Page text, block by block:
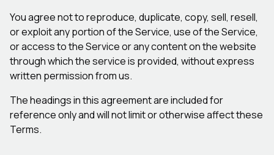
You agree not to reproduce, duplicate, copy, sell, resell,
or exploit any portion of the Service, use of the Service,
or access to the Service or any content on the website
through which the service is provided, without express
written permission from us.
The headings in this agreement are included for
reference only and will not limit or otherwise affect these
Terms.